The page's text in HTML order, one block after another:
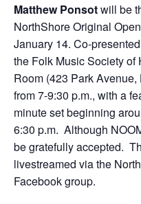
Matthew Ponsotwill be
NorthShore Original
January 14. Co-
the Folk Music Society of
Room (423 Park
from 7-9:30 p.m., with a
minute set beginning
6:30 p.m. Although
be gratefully accepted.
livestreamed via the
Facebook group.